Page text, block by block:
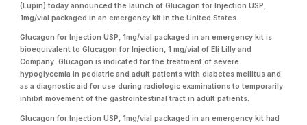
(Lupin) today announced the launch of Glucagon for Injection USP,
1mg/vial packaged in an emergency kit in the United States.
Glucagon for Injection USP, 1mg/vial packaged in an emergency kit is
bioequivalent to Glucagon for Injection, 1 mg/vial of Eli Lilly and
Company. Glucagon is indicated for the treatment of severe
hypoglycemia in pediatric and adult patients with diabetes mellitus and
as a diagnostic aid for use during radiologic examinations to temporarily
inhibit movement of the gastrointestinal tract in adult patients.
Glucagon for Injection USP, 1mg/vial packaged in an emergency kit had